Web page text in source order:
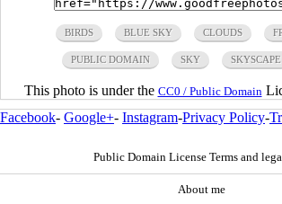
BIRDS BLUE SKY CLOUDS
PUBLIC DOMAIN SKY SKYSCAPE
This photo is under the CC0 / Public Domain
Facebook- Google+- Instagram-Privacy Policy-
Public Domain License Terms and
About me